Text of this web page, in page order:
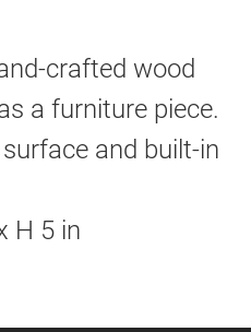
crafted wood
a furniture piece.
and built-in
H 5 in